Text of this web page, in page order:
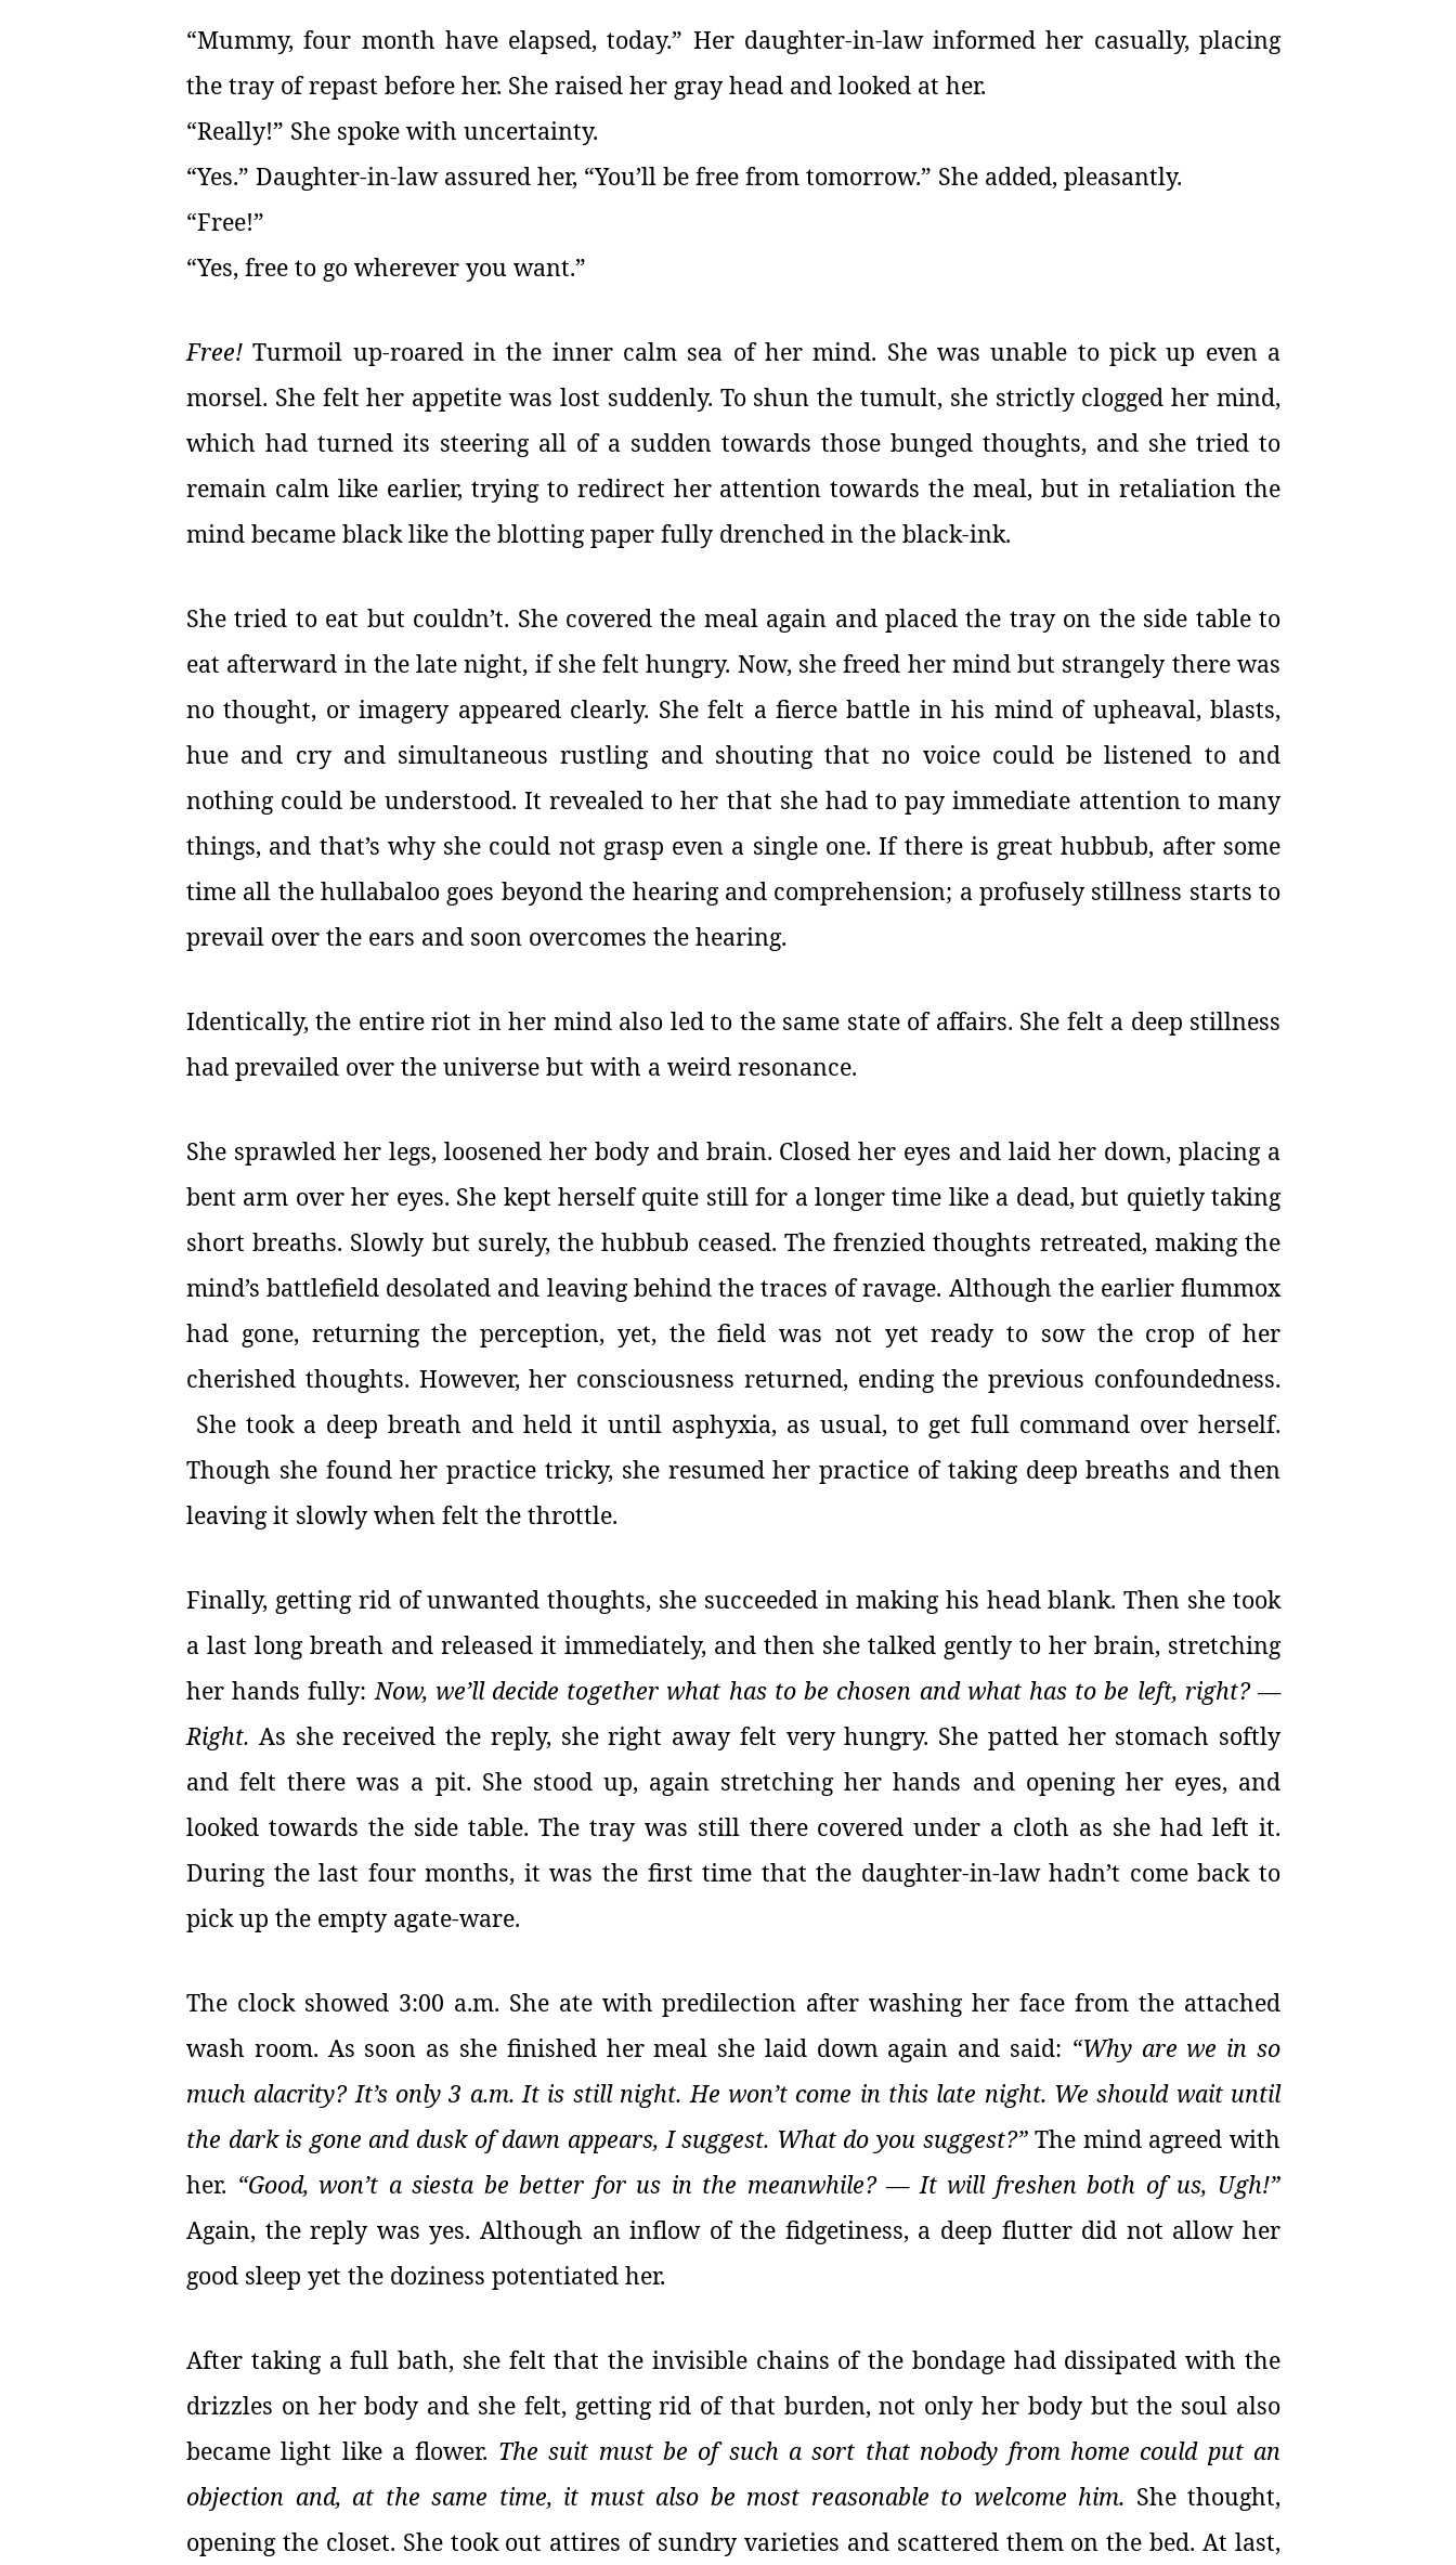
“Mummy, four month have elapsed, today.” Her daughter-in-law informed her casually, placing
the tray of repast before her. She raised her gray head and looked at her.
“Really!” She spoke with uncertainty.
“Yes.” Daughter-in-law assured her, “You’ll be free from tomorrow.” She added, pleasantly.
“Free!”
“Yes, free to go wherever you want.”
Free! Turmoil up-roared in the inner calm sea of her mind. She was unable to pick up even a
morsel. She felt her appetite was lost suddenly. To shun the tumult, she strictly clogged her mind,
which had turned its steering all of a sudden towards those bunged thoughts, and she tried to
remain calm like earlier, trying to redirect her attention towards the meal, but in retaliation the
mind became black like the blotting paper fully drenched in the black-ink.
She tried to eat but couldn’t. She covered the meal again and placed the tray on the side table to
eat afterward in the late night, if she felt hungry. Now, she freed her mind but strangely there was
no thought, or imagery appeared clearly. She felt a fierce battle in his mind of upheaval, blasts,
hue and cry and simultaneous rustling and shouting that no voice could be listened to and
nothing could be understood. It revealed to her that she had to pay immediate attention to many
things, and that’s why she could not grasp even a single one. If there is great hubbub, after some
time all the hullabaloo goes beyond the hearing and comprehension; a profusely stillness starts to
prevail over the ears and soon overcomes the hearing.
Identically, the entire riot in her mind also led to the same state of affairs. She felt a deep stillness
had prevailed over the universe but with a weird resonance.
She sprawled her legs, loosened her body and brain. Closed her eyes and laid her down, placing a
bent arm over her eyes. She kept herself quite still for a longer time like a dead, but quietly taking
short breaths. Slowly but surely, the hubbub ceased. The frenzied thoughts retreated, making the
mind’s battlefield desolated and leaving behind the traces of ravage. Although the earlier flummox
had gone, returning the perception, yet, the field was not yet ready to sow the crop of her
cherished thoughts. However, her consciousness returned, ending the previous confoundedness.
She took a deep breath and held it until asphyxia, as usual, to get full command over herself.
Though she found her practice tricky, she resumed her practice of taking deep breaths and then
leaving it slowly when felt the throttle.
Finally, getting rid of unwanted thoughts, she succeeded in making his head blank. Then she took
a last long breath and released it immediately, and then she talked gently to her brain, stretching
her hands fully:Now, we’ll decide together what has to be chosen and what has to be left, right?—
Right. As she received the reply, she right away felt very hungry. She patted her stomach softly
and felt there was a pit. She stood up, again stretching her hands and opening her eyes, and
looked towards the side table. The tray was still there covered under a cloth as she had left it.
During the last four months, it was the first time that the daughter-in-law hadn’t come back to
pick up the empty agate-ware.
The clock showed 3:00 a.m. She ate with predilection after washing her face from the attached
wash room. As soon as she finished her meal she laid down again and said: “Why are we in so
much alacrity? It’s only 3 a.m. It is still night. He won’t come in this late night. We should wait until
the dark is gone and dusk of dawn appears, I suggest. What do you suggest?”The mind agreed with
her. “Good, won’t a siesta be better for us in the meanwhile? — It will freshen both of us, Ugh!”
Again, the reply was yes. Although an inflow of the fidgetiness, a deep flutter did not allow her
good sleep yet the doziness potentiated her.
After taking a full bath, she felt that the invisible chains of the bondage had dissipated with the
drizzles on her body and she felt, getting rid of that burden, not only her body but the soul also
became light like a flower. The suit must be of such a sort that nobody from home could put an
objection and, at the same time, it must also be most reasonable to welcome him. She thought,
opening the closet. She took out attires of sundry varieties and scattered them on the bed. At last,